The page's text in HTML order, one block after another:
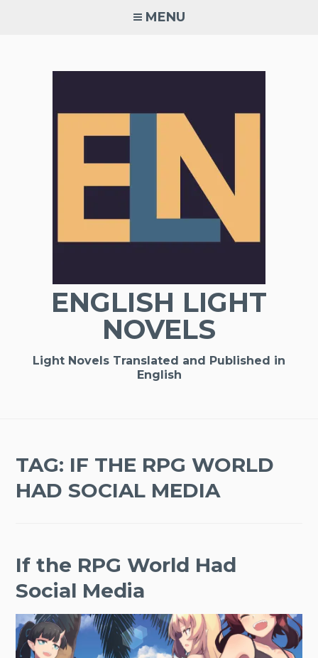
MENU
ENGLISH LIGHT
NOVELS
Light Novels Translated and Published in
English
TAG: IF THE RPG WORLD
HAD SOCIAL MEDIA
If the RPG World Had
Social Media